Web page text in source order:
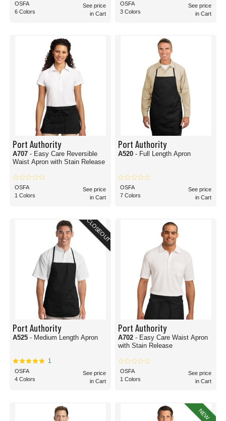
OSFA
6 Colors
See price
in Cart
OSFA
3 Colors
See price
in Cart
Port Authority
A707 - Easy Care Reversible
Waist Apron with Stain Release
OSFA
1 Colors
See price
in Cart
Port Authority
A520 - Full Length Apron
OSFA
7 Colors
See price
in Cart
CLOSEOUT
Port Authority
A525 - Medium Length Apron
1
OSFA
4 Colors
See price
in Cart
Port Authority
A702 - Easy Care Waist Apron
with Stain Release
OSFA
1 Colors
See price
in Cart
NEW